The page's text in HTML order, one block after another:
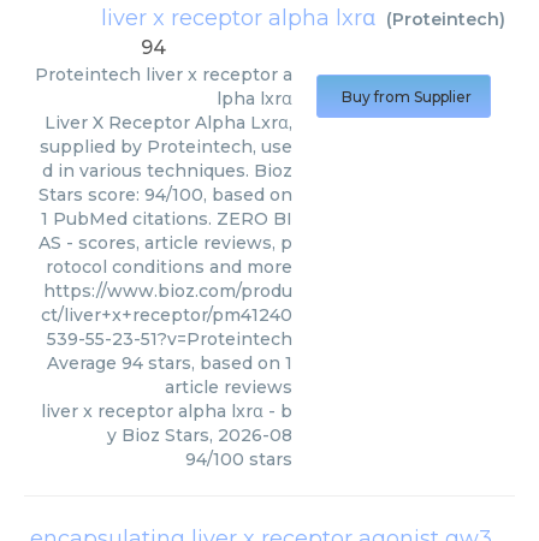
liver x receptor alpha lxrα (Proteintech)
94
Proteintech liver x receptor a
lpha lxrα
Liver X Receptor Alpha Lxrα,
supplied by Proteintech, use
d in various techniques. Bioz
Stars score: 94/100, based on
1 PubMed citations. ZERO BI
AS - scores, article reviews, p
rotocol conditions and more
https://www.bioz.com/produ
ct/liver+x+receptor/pm41240
539-55-23-51?v=Proteintech
Average 94 stars, based on 1
article reviews
liver x receptor alpha lxrα - b
y Bioz Stars, 2026-08
94/100 stars
Buy from Supplier